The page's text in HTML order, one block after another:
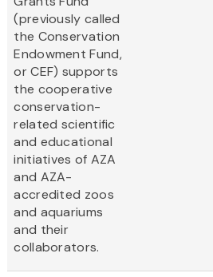
(previously called
the Conservation
Endowment Fund,
or CEF) supports
the cooperative
conservation-
related scientific
and educational
initiatives of AZA
and AZA-
accredited zoos
and aquariums
and their
collaborators.